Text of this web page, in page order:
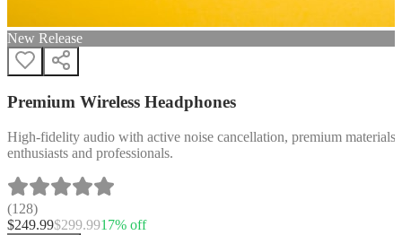
New Release
Premium Wireless Headphones
High-fidelity audio with active noise cancellation, premium
enthusiasts and professionals.
(128)
$249.99$299.9917% off